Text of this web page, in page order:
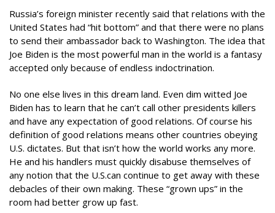
Russia’s foreign minister recently said that relations with the
United States had “hit bottom” and that there were no plans
to send their ambassador back to Washington. The idea that
Joe Biden is the most powerful man in the world is a fantasy
accepted only because of endless indoctrination.
No one else lives in this dream land. Even dim witted Joe
Biden has to learn that he can’t call other presidents killers
and have any expectation of good relations. Of course his
definition of good relations means other countries obeying
U.S. dictates. But that isn’t how the world works any more.
He and his handlers must quickly disabuse themselves of
any notion that the U.S.can continue to get away with these
debacles of their own making. These “grown ups” in the
room had better grow up fast.